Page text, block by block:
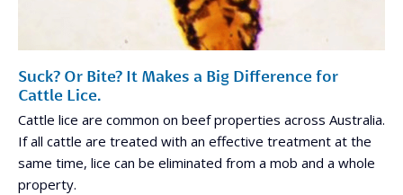
Suck? Or Bite? It Makes a Big Difference for
Cattle Lice.
Cattle lice are common on beef properties across Australia.
If all cattle are treated with an effective treatment at the
same time, lice can be eliminated from a mob and a whole
property.